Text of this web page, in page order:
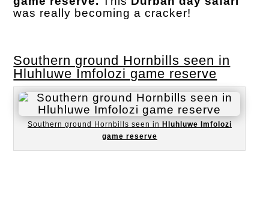
was really becoming a cracker!
Southern ground Hornbills seen in
Hluhluwe Imfolozi game reserve
Southern ground Hornbills seen in Hluhluwe Imfolozi
game reserve